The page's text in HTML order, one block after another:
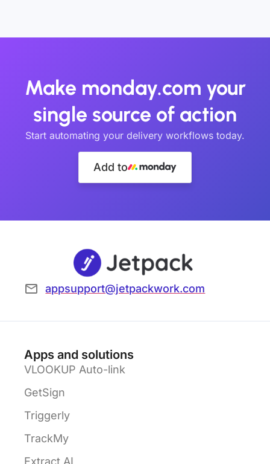
Make monday.com your
single source of action
Start automating your delivery workflows today.
Add to
appsupport@jetpackwork.com
Apps and solutions
VLOOKUP Auto-link
GetSign
Triggerly
TrackMy
Extract AI